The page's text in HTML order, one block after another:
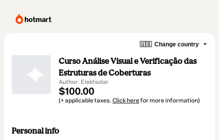
🇺🇸 Change country
Curso Análise Visual e Verificação das
Estruturas de Coberturas
Author: Elektsolar
$100.00
(+ applicable taxes. Click herefor more information)
Personal info